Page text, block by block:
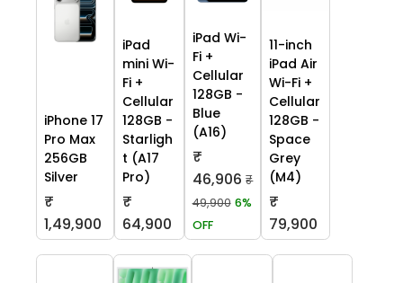
iPhone 17
Pro Max
256GB
Silver
₹
1,49,900
iPad
mini Wi-
Fi +
Cellular
128GB -
Starligh
t (A17
Pro)
₹
64,900
iPad Wi-
Fi +
Cellular
128GB -
Blue
(A16)
₹
46,906 ₹
49,900 6%
OFF
11-inch
iPad Air
Wi-Fi +
Cellular
128GB -
Space
Grey
(M4)
₹
79,900